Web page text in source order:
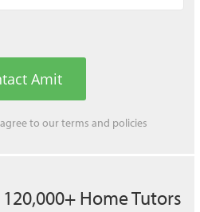
Amit
to ourterms and policies
Home Tutors